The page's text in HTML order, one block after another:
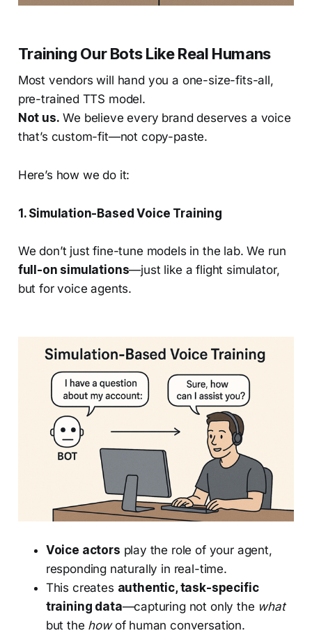
Training Our Bots Like Real Humans
Most vendors will hand you a one-size-fits-all,
pre-trained TTS model.
Not us. We believe every brand deserves a voice
that’s custom-fit—not copy-paste.
Here’s how we do it:
1. Simulation-Based Voice Training
We don’t just fine-tune models in the lab. We run
full-on simulations—just like a flight simulator,
but for voice agents.
Voice actors play the role of your agent,
responding naturally in real-time.
This creates authentic, task-specific
training data—capturing not only the what
but the howof human conversation.